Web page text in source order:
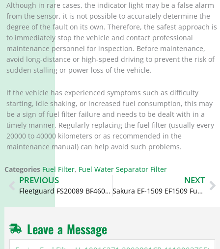
Although in rare cases, the indicator light may be a false alarm
from the sensor, it is not possible to accurately determine the
degree of the fault on its own. Therefore, the safest approach is
to immediately stop the vehicle and contact professional
maintenance personnel for inspection. Before maintenance,
avoid long-distance or high-speed driving to prevent the risk of
sudden stalling or power loss of the vehicle. ‌
If the vehicle has experienced symptoms such as difficulty
starting, idle shaking, or increased fuel consumption, this may
be a sign of fuel filter failure and needs to be dealt with in a
timely manner. Regularly replacing the fuel filter (usually every
20000 to 40000 kilometers or as recommended in the
maintenance manual) can help avoid such problems. ‌
Categories Fuel Filter, Fuel Water Separator Filter
Prev
PREVIOUS
Fleetguard FS20089 BF46031 WF10112 SF10112 Fuel Filter for 6.7 Cummins
NEXT
Sakura EF-1509 EF1509 Fuel Filter P502427 16403-89T0C
Leave a Message